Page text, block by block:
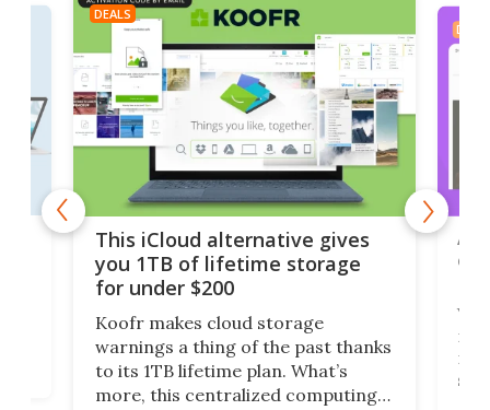
DEALS
This iCloud alternative gives
you 1TB of lifetime storage
for under $200
Koofr makes cloud storage
warnings a thing of the past thanks
to its 1TB lifetime plan. What’s
more, this centralized computing
DEALS
A